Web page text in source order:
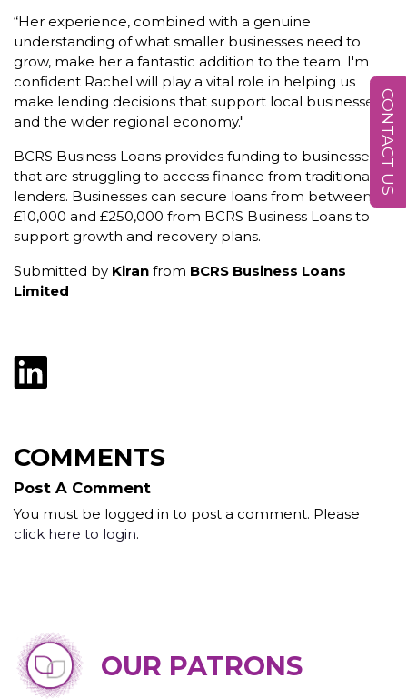
“Her experience, combined with a genuine
understanding of what smaller businesses need to
grow, make her a fantastic addition to the team. I'm
confident Rachel will play a vital role in helping us
make lending decisions that support local businesses
and the wider regional economy."
BCRS Business Loans provides funding to businesses
that are struggling to access finance from traditional
lenders. Businesses can secure loans from between
£10,000 and £250,000 from BCRS Business Loans to
support growth and recovery plans.
Submitted by Kiran from BCRS Business Loans
Limited
COMMENTS
Post A Comment
You must be logged in to post a comment. Please
click here to login.
OUR PATRONS
CONTACT US